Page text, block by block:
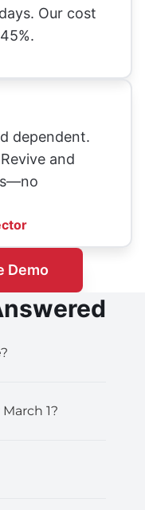
Our cost
dependent.
and
Demo
1?